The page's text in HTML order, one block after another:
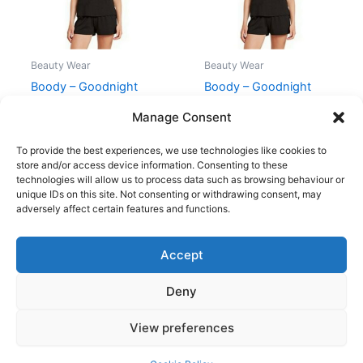
Manage Consent
To provide the best experiences, we use technologies like cookies to
store and/or access device information. Consenting to these
technologies will allow us to process data such as browsing behaviour or
unique IDs on this site. Not consenting or withdrawing consent, may
adversely affect certain features and functions.
Accept
Deny
View preferences
Beauty Wear
Boody – Goodnight
Beauty Wear
Boody – Goodnight
Copyright © 2026
Shop
Cookie Policy (EU)